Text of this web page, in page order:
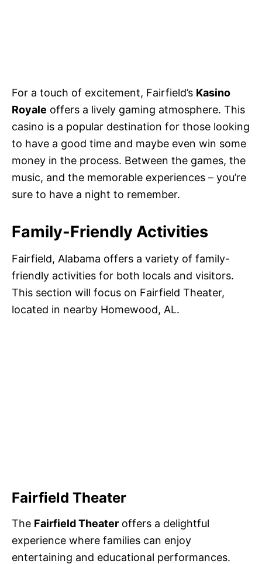
For a touch of excitement, Fairfield’s Kasino
Royale offers a lively gaming atmosphere. This
casino is a popular destination for those looking
to have a good time and maybe even win some
money in the process. Between the games, the
music, and the memorable experiences – you’re
sure to have a night to remember.
Family-Friendly Activities
Fairfield, Alabama offers a variety of family-
friendly activities for both locals and visitors.
This section will focus on Fairfield Theater,
located in nearby Homewood, AL.
Fairfield Theater
The Fairfield Theater offers a delightful
experience where families can enjoy
entertaining and educational performances.